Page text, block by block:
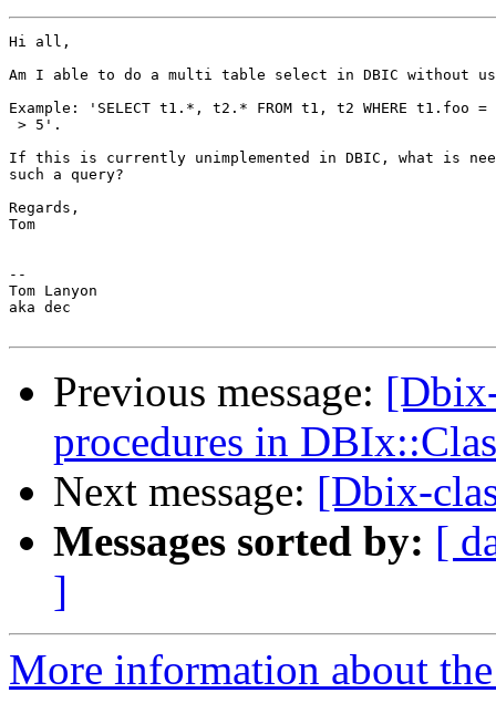
Hi all,
Am I able to do a multi table select in DBIC without
Example: 'SELECT t1.*, t2.* FROM t1, t2 WHERE t1.foo
> 5'.
If this is currently unimplemented in DBIC, what is
such a query?
Regards,
Tom
--
Tom Lanyon
aka dec
Previous message:
procedures in
Next message: [Dbix-
Messages sorted by: [
]
More information about